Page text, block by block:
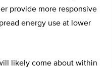
provide more responsive
energy use at lower
likely come about within